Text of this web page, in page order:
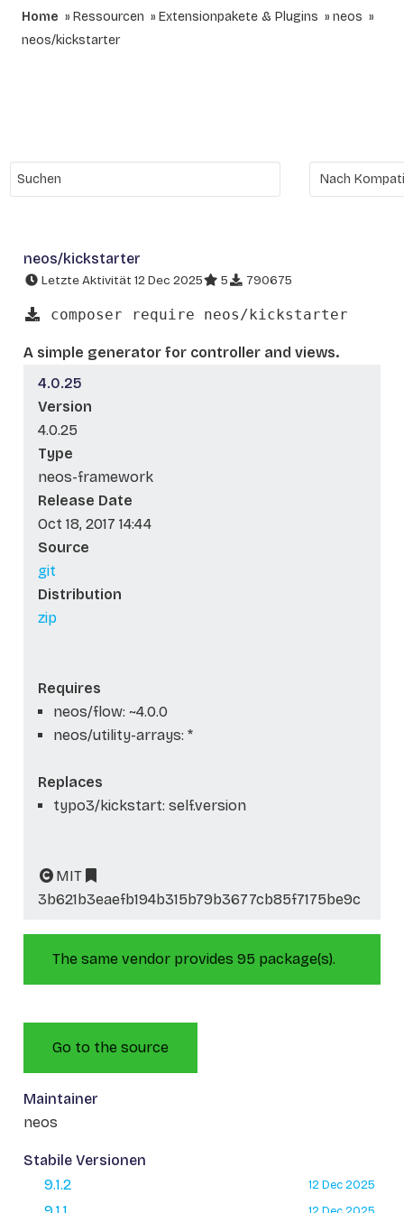
Home Ressourcen Extensionpakete & Plugins
neos
neos/kickstarter
neos/kickstarter
Letzte Aktivität 12 Dec 2025 5 790675
composer require neos/kickstarter
A simple generator for controller and views.
4.0.25
Version
4.0.25
Type
neos-framework
Release Date
Oct 18, 2017 14:44
Source
git
Distribution
zip
Requires
neos/flow: ~4.0.0
neos/utility-arrays: *
Replaces
typo3/kickstart: self.version
MIT
3b621b3eaefb194b315b79b3677cb85f7175be9c
The same vendor provides 95 package(s).
Go to the source
Maintainer
neos
Stabile Versionen
9.1.2
12 Dec 2025